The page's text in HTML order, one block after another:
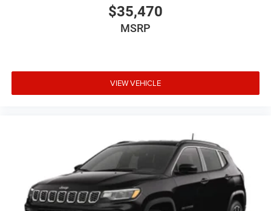
$35,470
MSRP
VIEW VEHICLE